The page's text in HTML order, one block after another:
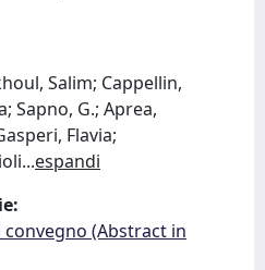
Salim; Cappellin,
Sapno, G.; Aprea,
Flavia;
...espandi
(Abstract in